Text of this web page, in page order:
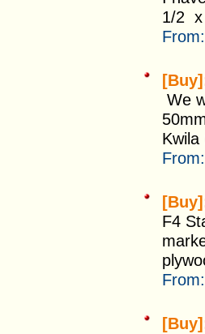
1/2 x
From:
We
Kwila
From:
F4
From: